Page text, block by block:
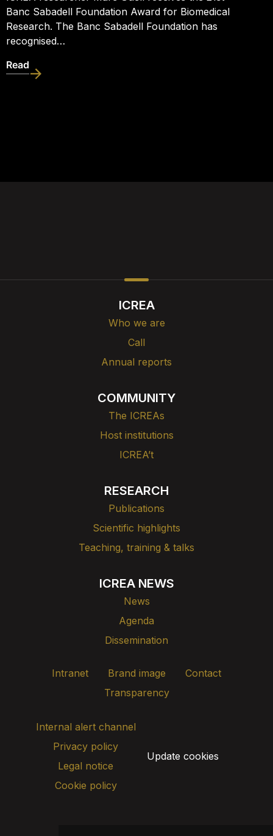
Banc Sabadell Foundation Award for Biomedical
Research. The Banc Sabadell Foundation has
recognised…
Read
ICREA
Who we are
Call
Annual reports
COMMUNITY
The ICREAs
Host institutions
ICREA’t
RESEARCH
Publications
Scientific highlights
Teaching, training & talks
ICREA NEWS
News
Agenda
Dissemination
Intranet Brand image
Contact
Transparency
Internal alert channel
Privacy policy
Legal notice
Cookie policy
Update cookies